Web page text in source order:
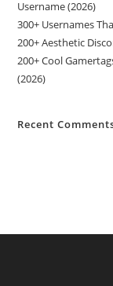
Username (2026)
300+ Usernames
200+ Aesthetic
200+ Cool
(2026)
Recent